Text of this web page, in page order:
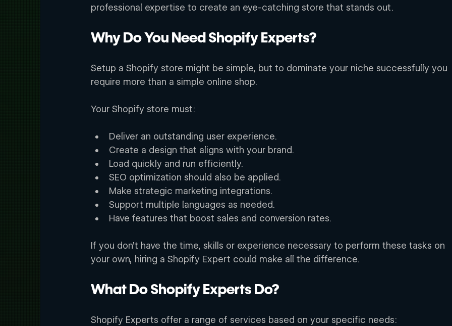
professional expertise to create an eye-catching store that stands out.
Why Do You Need Shopify Experts?
Setup a Shopify store might be simple, but to dominate your niche successfully you
require more than a simple online shop.
Your Shopify store must:
Deliver an outstanding user experience.
Create a design that aligns with your brand.
Load quickly and run efficiently.
SEO optimization should also be applied.
Make strategic marketing integrations.
Support multiple languages as needed.
Have features that boost sales and conversion rates.
If you don’t have the time, skills or experience necessary to perform these tasks on
your own, hiring a Shopify Expert could make all the difference.
What Do Shopify Experts Do?
Shopify Experts offer a range of services based on your specific needs: